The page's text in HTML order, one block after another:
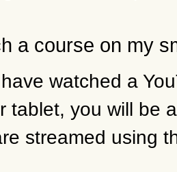
a course on my
watched a
tablet, you will be
streamed using